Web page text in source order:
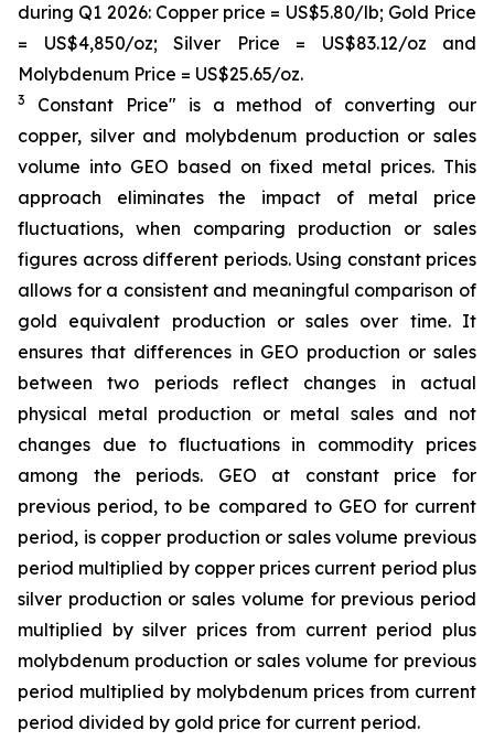
during Q1 2026: Copper price = US$5.80/lb; Gold Price
= US$4,850/oz; Silver Price = US$83.12/oz and
Molybdenum Price = US$25.65/oz.
3
Constant Price" is a method of converting our
copper, silver and molybdenum production or sales
volume into GEO based on fixed metal prices. This
approach eliminates the impact of metal price
fluctuations, when comparing production or sales
figures across different periods. Using constant prices
allows for a consistent and meaningful comparison of
gold equivalent production or sales over time. It
ensures that differences in GEO production or sales
between two periods reflect changes in actual
physical metal production or metal sales and not
changes due to fluctuations in commodity prices
among the periods. GEO at constant price for
previous period, to be compared to GEO for current
period, is copper production or sales volume previous
period multiplied by copper prices current period plus
silver production or sales volume for previous period
multiplied by silver prices from current period plus
molybdenum production or sales volume for previous
period multiplied by molybdenum prices from current
period divided by gold price for current period.